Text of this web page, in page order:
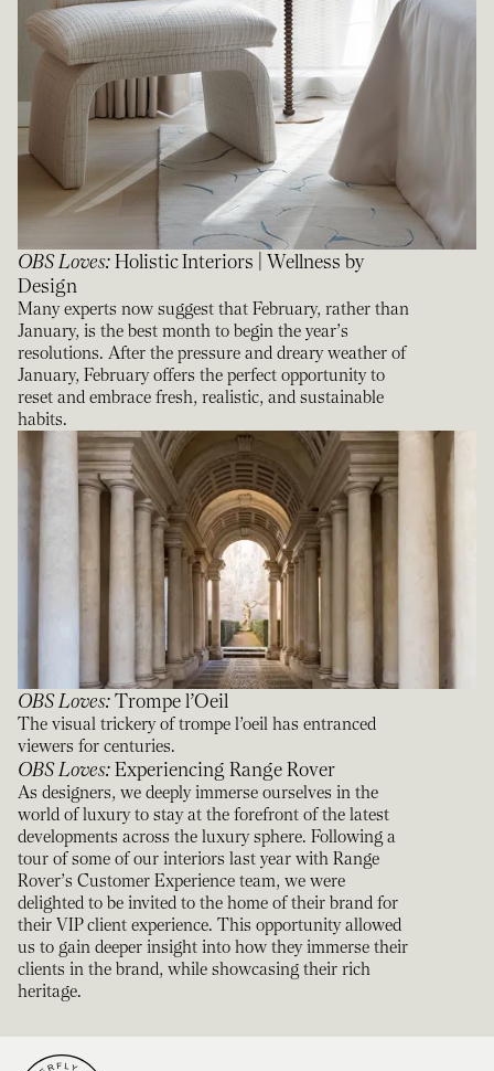
OBS Loves:Holistic Interiors | Wellness by
Design
Many experts now suggest that February, rather than
January, is the best month to begin the year’s
resolutions. After the pressure and dreary weather of
January, February offers the perfect opportunity to
reset and embrace fresh, realistic, and sustainable
habits.
OBS Loves:Trompe l’Oeil
The visual trickery of trompe l’oeil has entranced
viewers for centuries.
OBS Loves:Experiencing Range Rover
As designers, we deeply immerse ourselves in the
world of luxury to stay at the forefront of the latest
developments across the luxury sphere. Following a
tour of some of our interiors last year with Range
Rover’s Customer Experience team, we were
delighted to be invited to the home of their brand for
their VIP client experience. This opportunity allowed
us to gain deeper insight into how they immerse their
clients in the brand, while showcasing their rich
heritage.